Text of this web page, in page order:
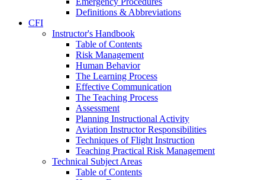
Definitions & Abbreviations
CFI
Instructor's Handbook
Table of Contents
Risk Management
Human Behavior
The Learning Process
Effective Communication
The Teaching Process
Assessment
Planning Instructional Activity
Aviation Instructor Responsibilities
Techniques of Flight Instruction
Teaching Practical Risk Management
Technical Subject Areas
Table of Contents